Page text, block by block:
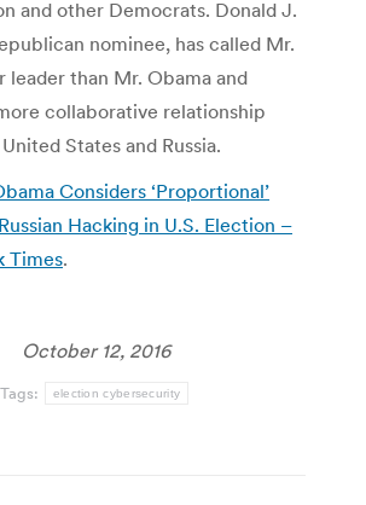
and other Democrats. Donald J.
nominee, has called Mr.
leader than Mr. Obama and
collaborative relationship
States and Russia.
Considers ‘Proportional’
Hacking in U.S. Election –
Times.
October 12, 2016
Tags: election cybersecurity